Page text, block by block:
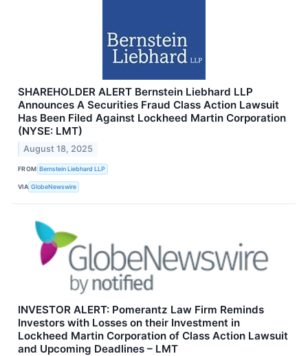
SHAREHOLDER ALERT Bernstein Liebhard LLP
Announces A Securities Fraud Class Action Lawsuit
Has Been Filed Against Lockheed Martin Corporation
(NYSE: LMT)
August 18, 2025
FROM Bernstein Liebhard LLP
VIA GlobeNewswire
INVESTOR ALERT: Pomerantz Law Firm Reminds
Investors with Losses on their Investment in
Lockheed Martin Corporation of Class Action Lawsuit
and Upcoming Deadlines – LMT